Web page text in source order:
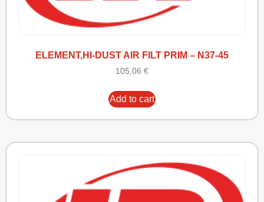
ELEMENT,HI-DUST AIR FILT PRIM – N37-45
105,06 €
Add to cart